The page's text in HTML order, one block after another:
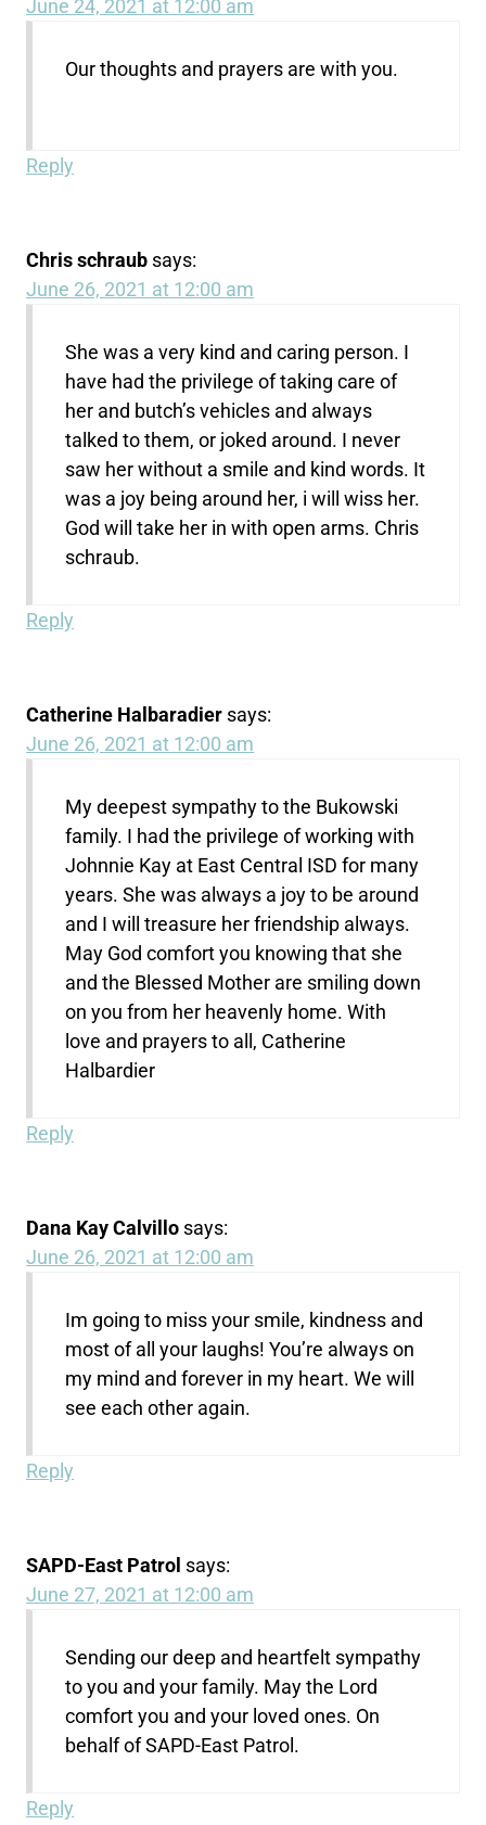
June 24, 2021 at 12:00 am
Our thoughts and prayers are with you.
Reply
Chris schraub says:
June 26, 2021 at 12:00 am
She was a very kind and caring person. I
have had the privilege of taking care of
her and butch’s vehicles and always
talked to them, or joked around. I never
saw her without a smile and kind words. It
was a joy being around her, i will wiss her.
God will take her in with open arms. Chris
schraub.
Reply
Catherine Halbaradier says:
June 26, 2021 at 12:00 am
My deepest sympathy to the Bukowski
family. I had the privilege of working with
Johnnie Kay at East Central ISD for many
years. She was always a joy to be around
and I will treasure her friendship always.
May God comfort you knowing that she
and the Blessed Mother are smiling down
on you from her heavenly home. With
love and prayers to all, Catherine
Halbardier
Reply
Dana Kay Calvillo says:
June 26, 2021 at 12:00 am
Im going to miss your smile, kindness and
most of all your laughs! You’re always on
my mind and forever in my heart. We will
see each other again.
Reply
SAPD-East Patrol says:
June 27, 2021 at 12:00 am
Sending our deep and heartfelt sympathy
to you and your family. May the Lord
comfort you and your loved ones. On
behalf of SAPD-East Patrol.
Reply